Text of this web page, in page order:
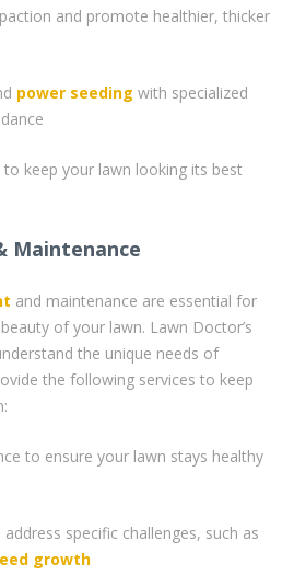
and promote healthier, thicker
power seeding with specialized
keep your lawn looking its best
Maintenance
and maintenance are essential for
of your lawn. Lawn Doctor’s
the unique needs of
the following services to keep
to ensure your lawn stays healthy
specific challenges, such as
growth